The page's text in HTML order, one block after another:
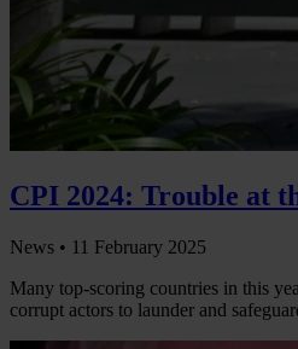
CPI 2024: Trouble at
News • 11 February 2025
Many top-scoring countries in this
corrupt actors to launder and